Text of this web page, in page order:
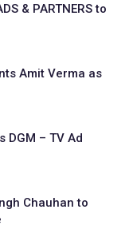
& PARTNERS to
Amit Verma as
DGM – TV Ad
Chauhan to